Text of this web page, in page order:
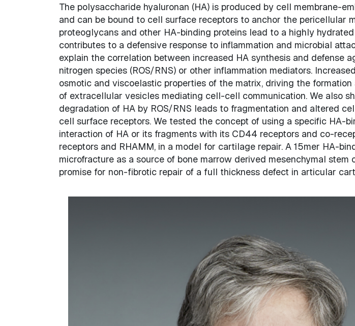
The polysaccharide hyaluronan (HA) is produced by cell membrane-
and can be bound to cell surface receptors to anchor the pericellular
proteoglycans and other HA-binding proteins lead to a highly
contributes to a defensive response to inflammation and microbial
explain the correlation between increased HA synthesis and defense
nitrogen species (ROS/RNS) or other inflammation mediators.
osmotic and viscoelastic properties of the matrix, driving the
of extracellular vesicles mediating cell-cell communication. We also
degradation of HA by ROS/RNS leads to fragmentation and altered
cell surface receptors. We tested the concept of using a specific HA-
interaction of HA or its fragments with its CD44 receptors and co-
receptors and RHAMM, in a model for cartilage repair. A 15mer HA-
microfracture as a source of bone marrow derived mesenchymal stem
promise for non-fibrotic repair of a full thickness defect in articular